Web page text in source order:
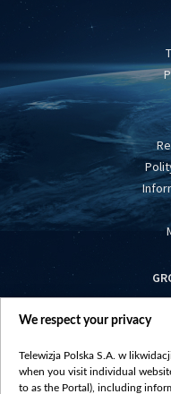
We respect your privacy
Telewizja Polska S.A. w
when you visit individual
to as the Portal), including